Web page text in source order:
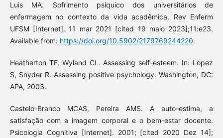
Luis MA. Sofrimento psíquico dos universitários de
enfermagem no contexto da vida acadêmica. Rev Enferm
UFSM [Internet]. 11 mar 2021 [cited 19 maio 2023];11:e23.
Available from: https://doi.org/10.5902/2179769244220.
Heatherton TF, Wyland CL. Assessing self-esteem. In: Lopez
S, Snyder R. Assessing positive psychology. Washington, DC:
APA, 2003.
Castelo-Branco MCAS, Pereira AMS. A auto-estima, a
satisfação com a imagem corporal e o bem-estar docente.
Psicologia Cognitiva [Internet]. 2001; [cited 2020 Dez 14];